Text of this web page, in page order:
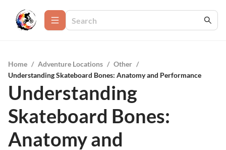
Home / Adventure Locations / Other /
Understanding Skateboard Bones: Anatomy and Performance
Understanding
Skateboard Bones:
Anatomy and